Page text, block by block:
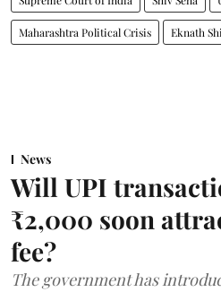
Maharashtra Political Crisis Eknath
News
Will UPI
₹2,000 soon
fee?
The government has